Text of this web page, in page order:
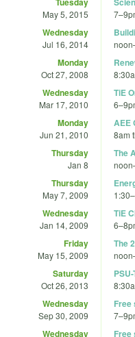
May 5, 2015 7–
Wednesday
Jul 16, 2014 noon
Monday
Oct 27, 2008
Wednesday
Mar 17, 2010
TiE
6–
Monday
Jun 21, 2010
AEE
8am
Thursday
Jan 8
The
noon
Thursday
May 7, 2009 1:30–
Wednesday
Jan 14, 2009
TiE
6–
Friday
May 15, 2009
The
noon
Saturday
Oct 26, 2013
Wednesday
Sep 30, 2009
Free
7–
Wednesday Free